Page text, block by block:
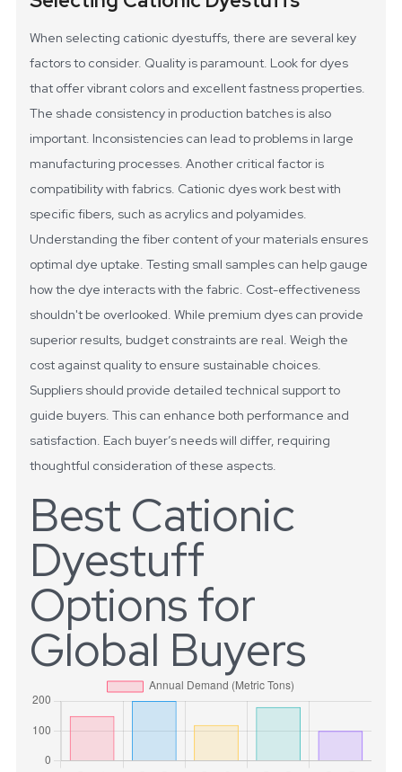
When selecting cationic dyestuffs, there are several key
factors to consider. Quality is paramount. Look for dyes
that offer vibrant colors and excellent fastness properties.
The shade consistency in production batches is also
important. Inconsistencies can lead to problems in large
manufacturing processes. Another critical factor is
compatibility with fabrics. Cationic dyes work best with
specific fibers, such as acrylics and polyamides.
Understanding the fiber content of your materials ensures
optimal dye uptake. Testing small samples can help gauge
how the dye interacts with the fabric. Cost-effectiveness
shouldn't be overlooked. While premium dyes can provide
superior results, budget constraints are real. Weigh the
cost against quality to ensure sustainable choices.
Suppliers should provide detailed technical support to
guide buyers. This can enhance both performance and
satisfaction. Each buyer’s needs will differ, requiring
thoughtful consideration of these aspects.
Best Cationic
Dyestuff
Options for
Global Buyers